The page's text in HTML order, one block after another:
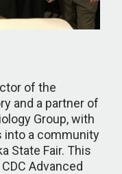
of the
and a partner of
Group, with
into a community
State Fair. This
Advanced